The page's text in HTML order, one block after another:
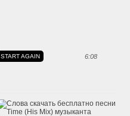
6:08
START AGAIN